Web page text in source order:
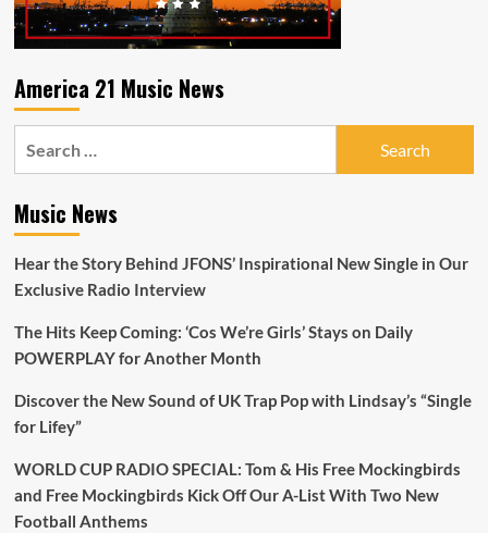
America 21 Music News
Music News
Hear the Story Behind JFONS’ Inspirational New Single in Our
Exclusive Radio Interview
The Hits Keep Coming: ‘Cos We’re Girls’ Stays on Daily
POWERPLAY for Another Month
Discover the New Sound of UK Trap Pop with Lindsay’s “Single
for Lifey”
WORLD CUP RADIO SPECIAL: Tom & His Free Mockingbirds
and Free Mockingbirds Kick Off Our A-List With Two New
Football Anthems